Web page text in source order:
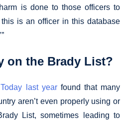
is done to those officers to
this is an officer in this database
on the Brady List?
last yearfound that many
aren’t even properly using or
List, sometimes leading to